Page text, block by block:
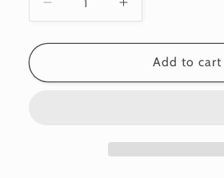
Decrease
quantity
for
Orange
Increase
quantity
for
Blank:
Orange
Add to cart